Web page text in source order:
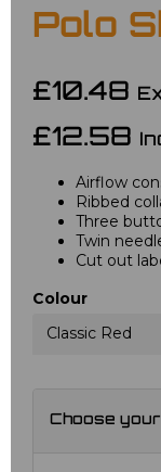
Polo
£10.48
£12.58
Airflow
Ribbed
Three
Twin
Cut out
Colour
Classic Red
Choose